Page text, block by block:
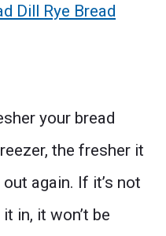
Dill Rye Bread
your bread
the fresher it
again. If it’s not
in, it won’t be